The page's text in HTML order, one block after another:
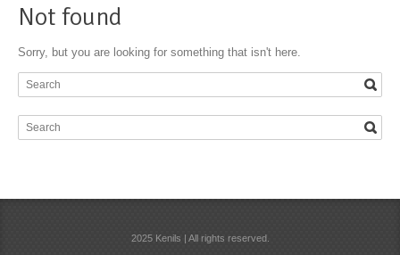
Not found
Sorry, but you are looking for something that isn't here.
2025 Kenils | All rights reserved.